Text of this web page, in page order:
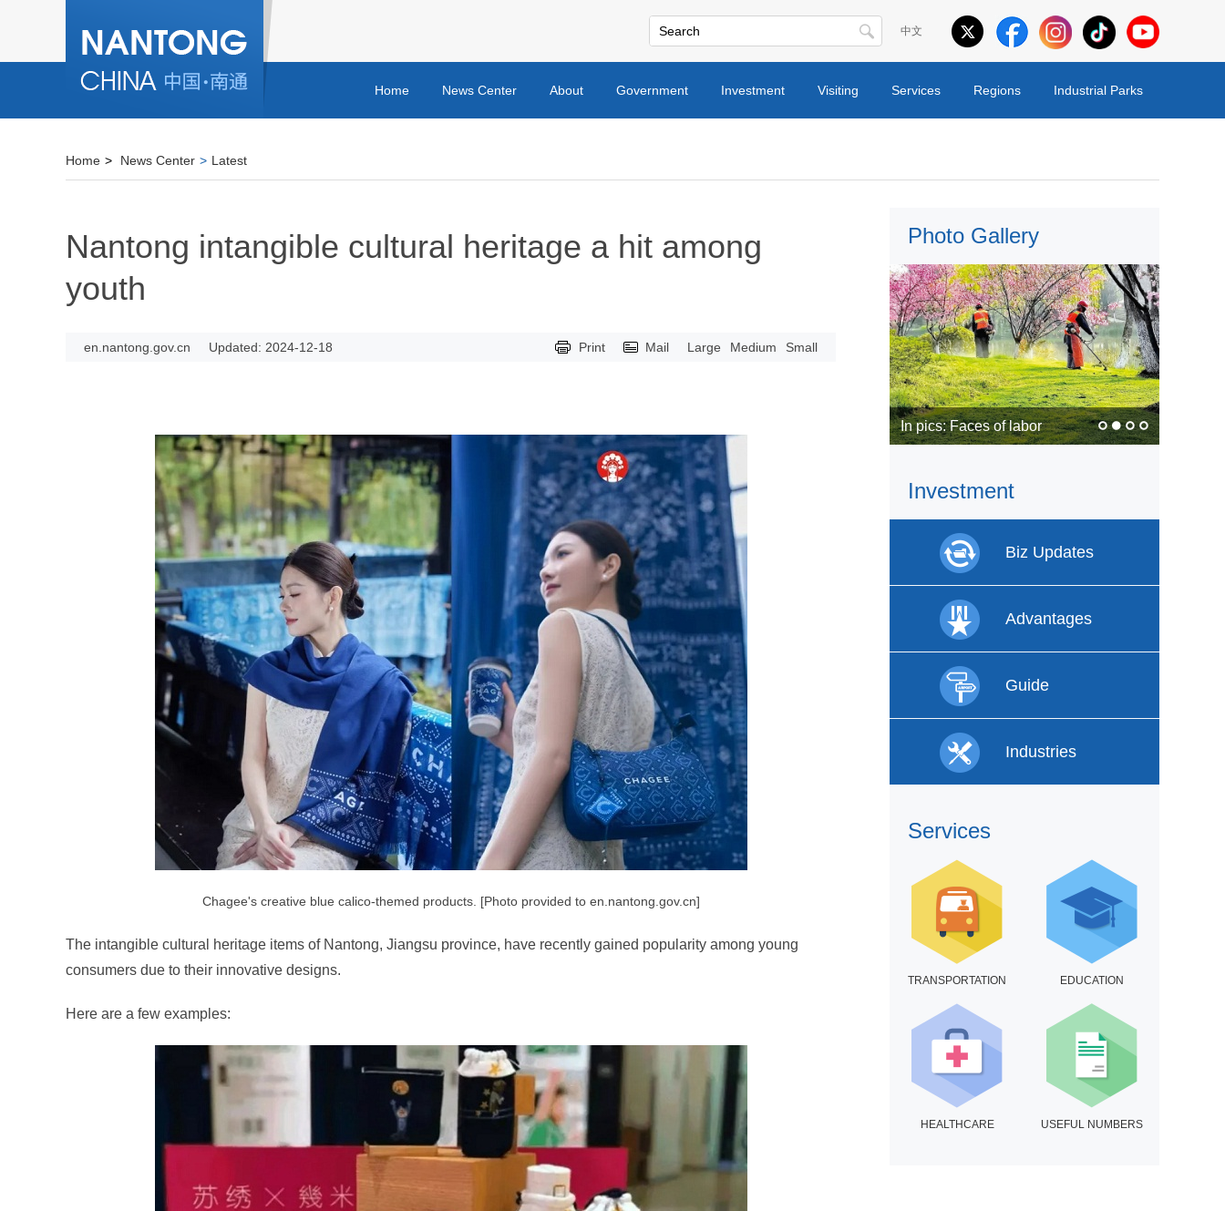
中文
Home News Center About Government Investment Visiting Services Regions Industrial Parks
Home > News Center > Latest
Nantong intangible cultural heritage a hit among
youth
en.nantong.gov.cn Updated: 2024-12-18 Print Mail Large Medium Small
Chagee's creative blue calico-themed products. [Photo provided to en.nantong.gov.cn]
The intangible cultural heritage items of Nantong, Jiangsu province, have recently gained popularity among young
consumers due to their innovative designs.
Here are a few examples:
Photo Gallery
In pics: Faces of labor
Investment
Biz Updates
Advantages
Guide
Industries
Services
TRANSPORTATION EDUCATION
HEALTHCARE USEFUL NUMBERS